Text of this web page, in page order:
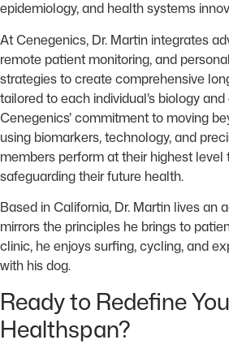
epidemiology, and health systems
At Cenegenics, Dr. Martin integrates
remote patient monitoring, and
strategies to create comprehensive
tailored to each individual’s biology
Cenegenics’ commitment to moving
using biomarkers, technology, and
members perform at their highest level
safeguarding their future health.
Based in California, Dr. Martin lives an
mirrors the principles he brings to
clinic, he enjoys surfing, cycling, and
with his dog.
Ready to Redefine
Healthspan?